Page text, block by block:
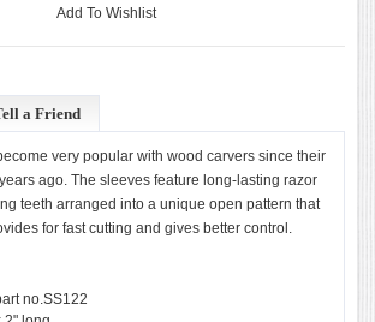
Add To Wishlist
a Friend
very popular with wood carvers since their
ago. The sleeves feature long-lasting razor
teeth arranged into a unique open pattern that
for fast cutting and gives better control.
no.SS122